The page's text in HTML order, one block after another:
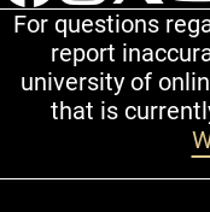
For questions
report
university of
that is